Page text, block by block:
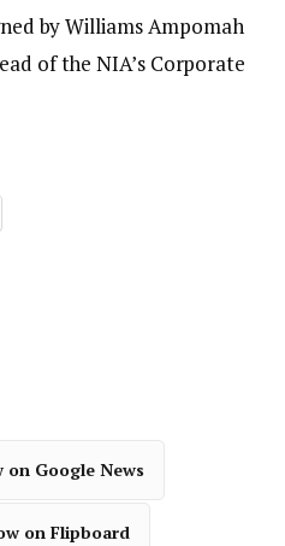
by Williams Ampomah
of the NIA’s Corporate
on Google News
on Flipboard